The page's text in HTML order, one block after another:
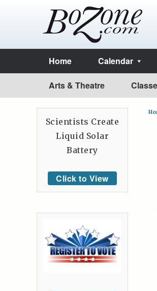
Home Calendar
Arts & Theatre
Scientists Create
Liquid Solar
Battery
Click to View